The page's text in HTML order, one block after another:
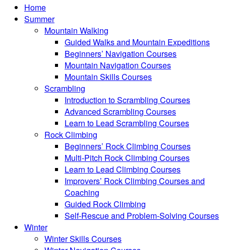
Close
Menu
Home
Summer
Mountain Walking
Guided Walks and Mountain Expeditions
Beginners’ Navigation Courses
Mountain Navigation Courses
Mountain Skills Courses
Scrambling
Introduction to Scrambling Courses
Advanced Scrambling Courses
Learn to Lead Scrambling Courses
Rock Climbing
Beginners’ Rock Climbing Courses
Multi-Pitch Rock Climbing Courses
Learn to Lead Climbing Courses
Improvers’ Rock Climbing Courses and
Coaching
Guided Rock Climbing
Self-Rescue and Problem-Solving Courses
Winter
Winter Skills Courses